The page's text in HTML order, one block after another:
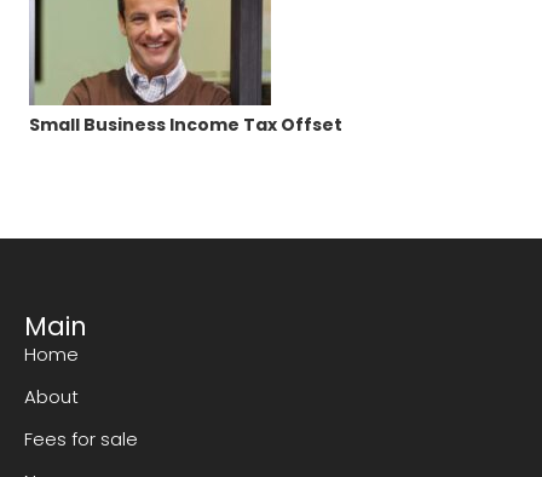
Small Business Income Tax Offset
Main
Home
About
Fees for sale